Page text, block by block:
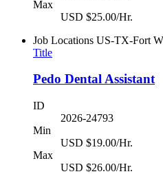
Max
USD $25.00/Hr.
Job Locations US-TX-Fort
Title
Pedo Dental Assistant
ID
2026-24793
Min
USD $19.00/Hr.
Max
USD $26.00/Hr.